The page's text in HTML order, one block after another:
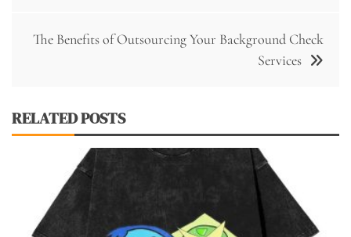
The Benefits of Outsourcing Your Background Check
Services
RELATED POSTS